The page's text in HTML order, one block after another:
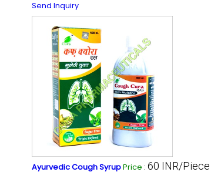
Send Inquiry
Ayurvedic Cough SyrupPrice : 60 INR/Piece